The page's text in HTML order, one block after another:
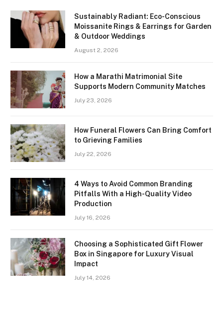
Sustainably Radiant: Eco-Conscious
Moissanite Rings & Earrings for Garden
& Outdoor Weddings
August 2, 2026
How a Marathi Matrimonial Site
Supports Modern Community Matches
July 23, 2026
How Funeral Flowers Can Bring Comfort
to Grieving Families
July 22, 2026
4 Ways to Avoid Common Branding
Pitfalls With a High-Quality Video
Production
July 16, 2026
Choosing a Sophisticated Gift Flower
Box in Singapore for Luxury Visual
Impact
July 14, 2026